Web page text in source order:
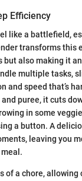
Efficiency
like a battlefield,
transforms this
but also making it
multiple tasks,
and speed that’s
puree, it cuts
in some
a button. A
leaving you
of a chore,